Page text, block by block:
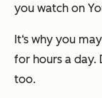
you watch on
It‘s why you
for hours a day.
too.